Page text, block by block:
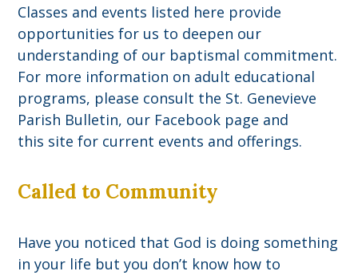
Classes and events listed here provide
opportunities for us to deepen our
understanding of our baptismal commitment.
For more information on adult educational
programs, please consult the St. Genevieve
Parish Bulletin, our Facebook page and
this site for current events and offerings.
Called to Community
Have you noticed that God is doing something
in your life but you don’t know how to